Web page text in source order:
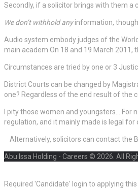
Secondly, if a solicitor brings with them
We don’t withhold anyinformation, though
Audio system embody judges of the
main academ On 18 and 19 March 2011,
Circumstances are tried by one or 3
District Courts can be changed by
one? Regardless of the end result of the
I pity those women and youngsters… For
regulation, and it mainly made is legal
Alternatively, solicitors can contact the
Abu Issa Holding - Careers © 2026. All
Required 'Candidate' login to applying this